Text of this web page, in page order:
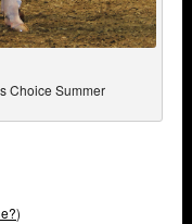
Choice Summer
)